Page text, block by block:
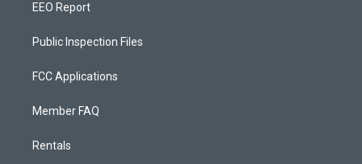
EEO Report
Public Inspection Files
FCC Applications
Member FAQ
Rentals